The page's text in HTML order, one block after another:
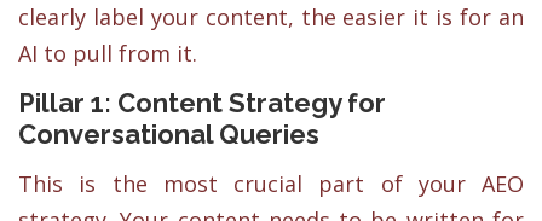
clearly label your content, the easier it is for an
AI to pull from it.
Pillar 1: Content Strategy for
Conversational Queries
This is the most crucial part of your AEO